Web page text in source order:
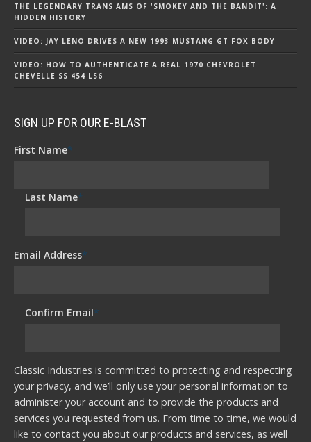
THE LEGENDARY TRANS AMS OF 'SMOKEY AND THE BANDIT': A
HIDDEN HISTORY
VIDEO: JAY LENO DRIVES A NEW 1993 MUSTANG GT FOX BODY
VIDEO: HOW TO AUTHENTICATE A REAL 1970 CHEVROLET
CHEVELLE SS 454 LS6
SIGN UP FOR OUR E-BLAST
First Name*
Last Name*
Email Address*
Confirm Email*
Classic Industries is committed to protecting and respecting
your privacy, and we’ll only use your personal information to
administer your account and to provide the products and
services you requested from us. From time to time, we would
like to contact you about our products and services, as well